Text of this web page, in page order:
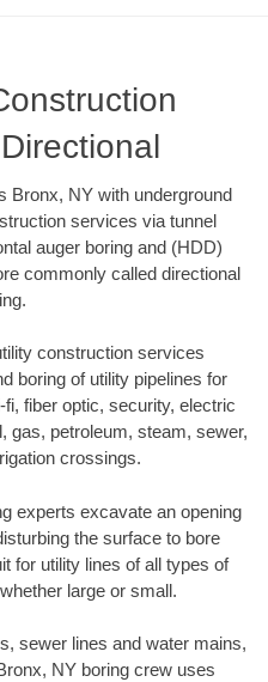
Bronx, NY with underground
services via tunnel
auger boring and (HDD)
commonly called directional
construction services
boring of utility pipelines for
fiber optic, security, electric
gas, petroleum, steam, sewer,
crossings.
experts excavate an opening
the surface to bore
for utility lines of all types of
large or small.
sewer lines and water mains,
NY boring crew uses